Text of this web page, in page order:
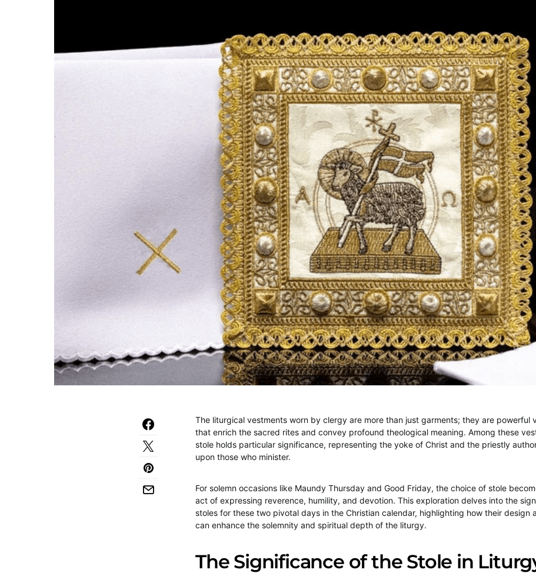
The liturgical vestments worn by clergy are more than just garments; they are powerful
that enrich the sacred rites and convey profound theological meaning. Among these
stole holds particular significance, representing the yoke of Christ and the priestly
upon those who minister.
For solemn occasions like Maundy Thursday and Good Friday, the choice of stole
act of expressing reverence, humility, and devotion. This exploration delves into the
stoles for these two pivotal days in the Christian calendar, highlighting how their design
can enhance the solemnity and spiritual depth of the liturgy.
The Significance of the Stole in